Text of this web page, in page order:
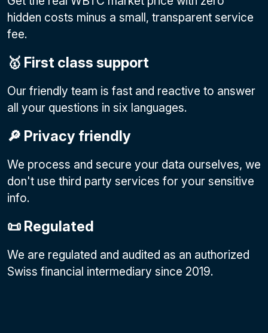
hidden costs minus a small, transparent service
fee.
🥇 First class support
Our friendly team is fast and reactive to answer
all your questions in six languages.
🔎 Privacy friendly
We process and secure your data ourselves, we
don't use third party services for your sensitive
info.
📜 Regulated
We are regulated and audited as an authorized
Swiss financial intermediary since 2019.